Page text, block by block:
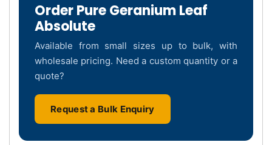
Order Pure Geranium Leaf
Absolute
Available from small sizes up to bulk, with
wholesale pricing. Need a custom quantity or a
quote?
Request a Bulk Enquiry